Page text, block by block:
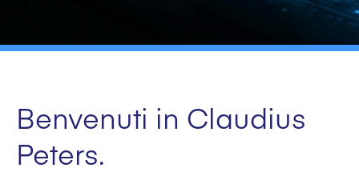
Benvenuti in Claudius
Peters.